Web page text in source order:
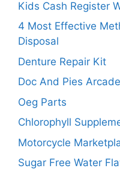
Kids Cash Register
4 Most Effective
Disposal
Denture Repair Kit
Doc And Pies
Oeg Parts
Chlorophyll
Motorcycle
Sugar Free Water